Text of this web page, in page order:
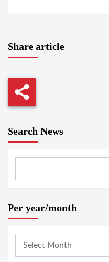
Share article
Search News
Per year/month